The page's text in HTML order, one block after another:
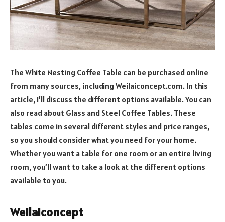
The White Nesting Coffee Table can be purchased online
from many sources, including Weilaiconcept.com. In this
article, I’ll discuss the different options available. You can
also read about Glass and Steel Coffee Tables. These
tables come in several different styles and price ranges,
so you should consider what you need for your home.
Whether you want a table for one room or an entire living
room, you’ll want to take a look at the different options
available to you.
Weilaiconcept